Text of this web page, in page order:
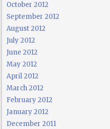
October 2012
September 2012
August 2012
July 2012
June 2012
May 2012
April 2012
March 2012
February 2012
January 2012
December 2011